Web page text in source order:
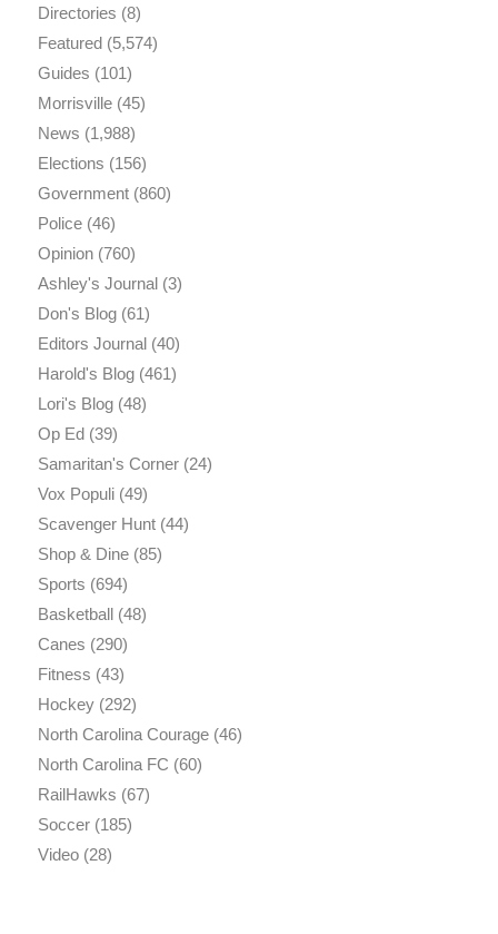
Directories (8)
Featured(5,574)
Guides (101)
Morrisville(45)
News (1,988)
Elections (156)
Government(860)
Police(46)
Opinion(760)
Ashley's Journal(3)
Don's Blog(61)
Editors Journal(40)
Harold's Blog(461)
Lori's Blog(48)
Op Ed(39)
Samaritan's Corner(24)
Vox Populi(49)
Scavenger Hunt(44)
Shop & Dine(85)
Sports (694)
Basketball(48)
Canes (290)
Fitness (43)
Hockey(292)
North Carolina Courage(46)
North Carolina FC (60)
RailHawks (67)
Soccer(185)
Video(28)